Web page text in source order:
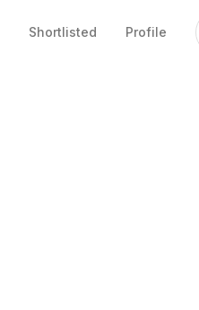
Shortlisted Profile